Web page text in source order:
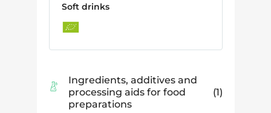
Soft drinks
Ingredients, additives and
processing aids for food
preparations
1